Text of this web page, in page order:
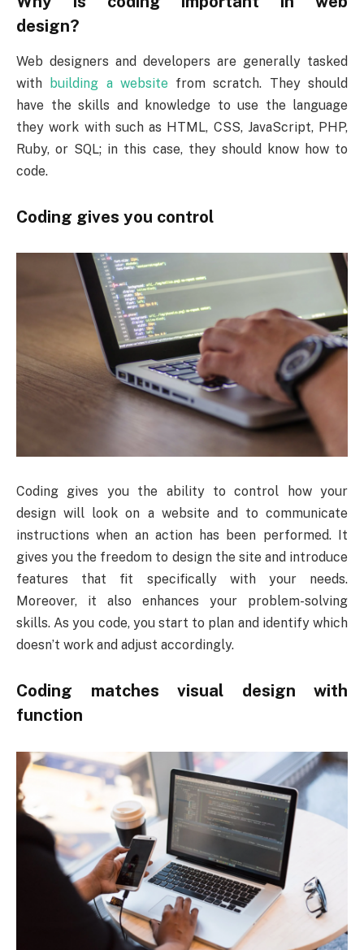
design?
Web designers and developers are generally tasked
with building a websitefrom scratch. They should
have the skills and knowledge to use the language
they work with such as HTML, CSS, JavaScript, PHP,
Ruby, or SQL; in this case, they should know how to
code.
Coding gives you control
Coding gives you the ability to control how your
design will look on a website and to communicate
instructions when an action has been performed. It
gives you the freedom to design the site and introduce
features that fit specifically with your needs.
Moreover, it also enhances your problem-solving
skills. As you code, you start to plan and identify which
doesn’t work and adjust accordingly.
Coding matches visual design with
function